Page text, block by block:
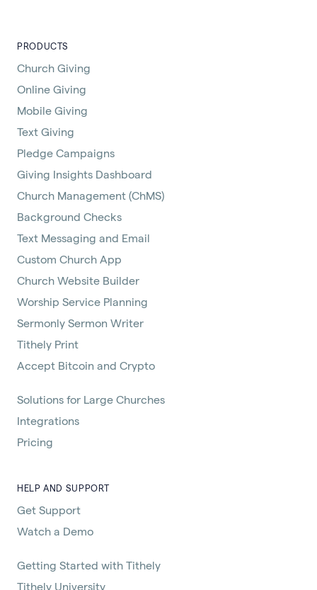
PRODUCTS
Church Giving
Online Giving
Mobile Giving
Text Giving
Pledge Campaigns
Giving Insights Dashboard
Church Management (ChMS)
Background Checks
Text Messaging and Email
Custom Church App
Church Website Builder
Worship Service Planning
Sermonly Sermon Writer
Tithely Print
Accept Bitcoin and Crypto
Solutions for Large Churches
Integrations
Pricing
HELP AND SUPPORT
Get Support
Watch a Demo
Getting Started with Tithely
Tithely University